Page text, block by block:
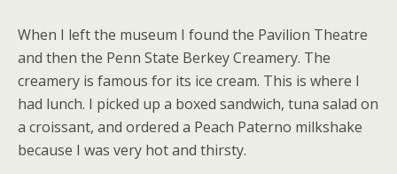
When I left the museum I found the Pavilion Theatre
and then the Penn State Berkey Creamery. The
creamery is famous for its ice cream. This is where I
had lunch. I picked up a boxed sandwich, tuna salad on
a croissant, and ordered a Peach Paterno milkshake
because I was very hot and thirsty.